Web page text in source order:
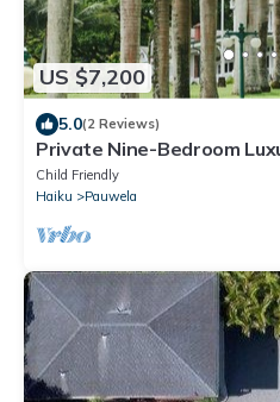
US $7,200
5.0(2 Reviews)
Private Nine-Bedroom
and 20-Acre Arboretum
Child Friendly
Haiku
Pauwela